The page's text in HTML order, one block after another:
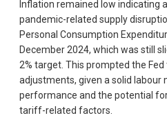
Inflation remained low indicating
pandemic-related supply
Personal Consumption
December 2024, which was still
2% target. This prompted the
adjustments, given a solid labour
performance and the potential
tariff-related factors.